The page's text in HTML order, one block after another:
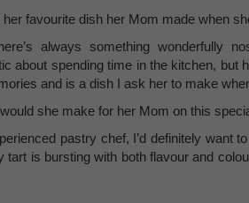
favourite dish her Mom made when
always something wonderfully
about spending time in the kitchen,
and is a dish I ask her to make
she make for her Mom on this
pastry chef, I’d definitely want
tart is bursting with both flavour and